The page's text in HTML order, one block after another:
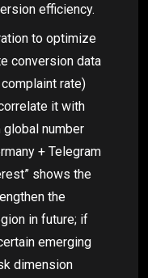
efficiency.
to optimize
conversion data
rate)
it with
number
+ Telegram
shows the
the
in future; if
emerging
dimension